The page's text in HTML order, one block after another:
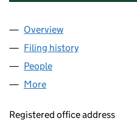
Company
Overview
Filing history
People
More
Registered office address